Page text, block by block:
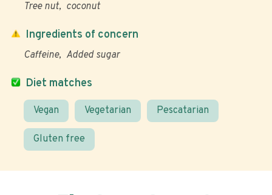
Tree nut coconut
Diet matches
Vegan Vegetarian Pescatarian
Gluten free
Ingredients of concern
Caffeine Added sugar